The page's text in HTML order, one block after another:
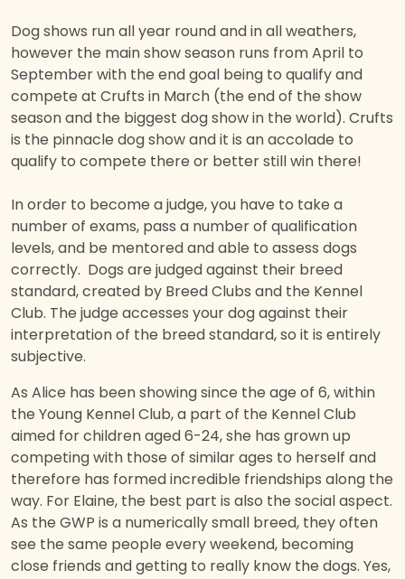
Dog shows run all year round and in all weathers,
however the main show season runs from April to
September with the end goal being to qualify and
compete at Crufts in March (the end of the show
season and the biggest dog show in the world). Crufts
is the pinnacle dog show and it is an accolade to
qualify to compete there or better still win there!
In order to become a judge, you have to take a
number of exams, pass a number of qualification
levels, and be mentored and able to assess dogs
correctly. Dogs are judged against their breed
standard, created by Breed Clubs and the Kennel
Club. The judge accesses your dog against their
interpretation of the breed standard, so it is entirely
subjective.
As Alice has been showing since the age of 6, within
the Young Kennel Club, a part of the Kennel Club
aimed for children aged 6-24, she has grown up
competing with those of similar ages to herself and
therefore has formed incredible friendships along the
way. For Elaine, the best part is also the social aspect.
As the GWP is a numerically small breed, they often
see the same people every weekend, becoming
close friends and getting to really know the dogs. Yes,